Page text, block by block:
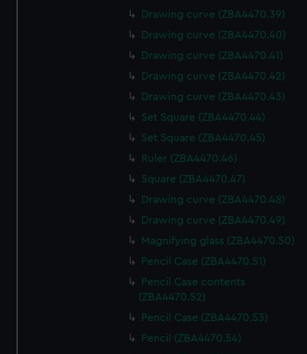
Drawing curve (ZBA4470.39)
Drawing curve (ZBA4470.40)
Drawing curve (ZBA4470.41)
Drawing curve (ZBA4470.42)
Drawing curve (ZBA4470.43)
Set Square (ZBA4470.44)
Set Square (ZBA4470.45)
Ruler (ZBA4470.46)
Square (ZBA4470.47)
Drawing curve (ZBA4470.48)
Drawing curve (ZBA4470.49)
Magnifying glass (ZBA4470.50)
Pencil Case (ZBA4470.51)
Pencil Case contents
(ZBA4470.52)
Pencil Case (ZBA4470.53)
Pencil (ZBA4470.54)